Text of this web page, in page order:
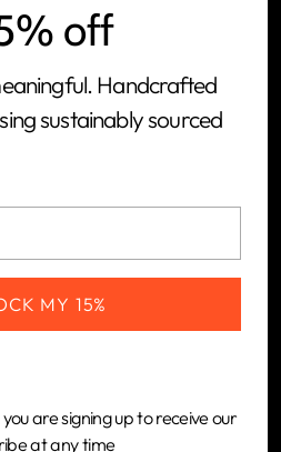
off
Handcrafted
sustainably sourced
MY 15%
are signing up to receive our
at any time
people-first, ethical jewelry
manufacturing
artisans in Kenya with